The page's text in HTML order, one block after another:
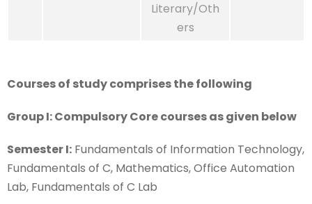
Literary/Oth
ers
Courses of study comprises the following
Group I: Compulsory Core courses as given below
Semester I: Fundamentals of Information Technology,
Fundamentals of C, Mathematics, Office Automation
Lab, Fundamentals of C Lab